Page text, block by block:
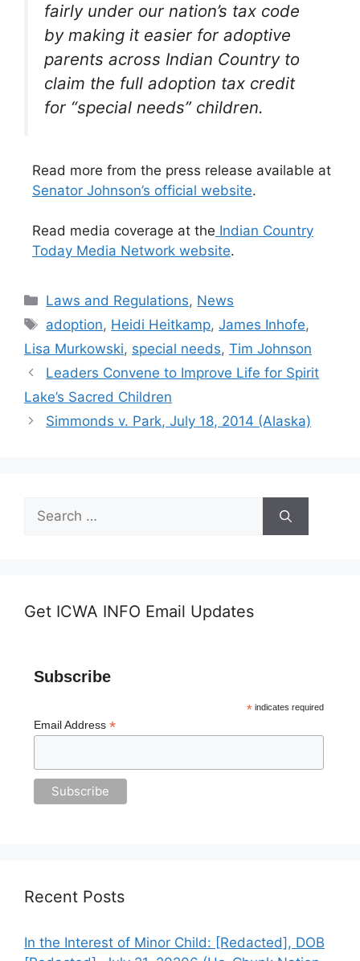
fairly under our nation’s tax code
by making it easier for adoptive
parents across Indian Country to
claim the full adoption tax credit
for “special needs” children.
Read more from the press release available at
Senator Johnson’s official website.
Read media coverage at the Indian Country
Today Media Network website.
Categories
Laws and Regulations, News
Tags
adoption, Heidi Heitkamp,James Inhofe,
Lisa Murkowski, special needs, Tim Johnson
Leaders Convene to Improve Life for Spirit
Lake’s Sacred Children
Simmonds v. Park, July 18, 2014 (Alaska)
Search
for:
Get ICWA INFO Email Updates
Subscribe
*indicates required
Email Address *
Recent Posts
In the Interest of Minor Child: [Redacted], DOB